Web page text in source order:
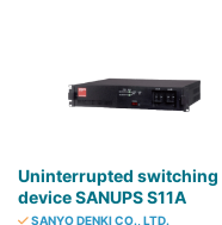
Uninterrupted switching
device SANUPS S11A
SANYO DENKI CO., LTD.